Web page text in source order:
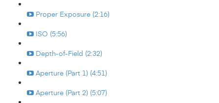
Proper Exposure (2:16)
ISO (5:56)
Depth-of-Field (2:32)
Aperture (Part 1) (4:51)
Aperture (Part 2) (5:07)